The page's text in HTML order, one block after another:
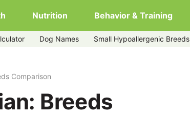
Nutrition Behavior & Training
Dog Names Small Hypoallergenic Breeds
Comparison
Breeds